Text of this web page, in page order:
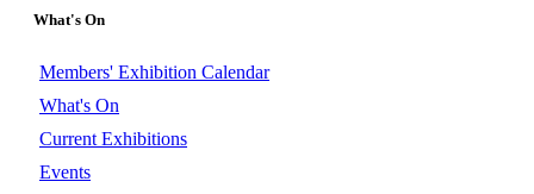
What's On
Members' Exhibition Calendar
What's On
Current Exhibitions
Events